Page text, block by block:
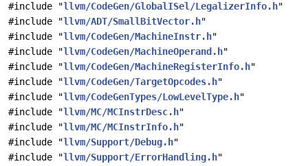
#include "llvm/CodeGen/GlobalISel/LegalizerInfo.h"
#include "llvm/ADT/SmallBitVector.h"
#include "llvm/CodeGen/MachineInstr.h"
#include "llvm/CodeGen/MachineOperand.h"
#include "llvm/CodeGen/MachineRegisterInfo.h"
#include "llvm/CodeGen/TargetOpcodes.h"
#include "llvm/CodeGenTypes/LowLevelType.h"
#include "llvm/MC/MCInstrDesc.h"
#include "llvm/MC/MCInstrInfo.h"
#include "llvm/Support/Debug.h"
#include "llvm/Support/ErrorHandling.h"